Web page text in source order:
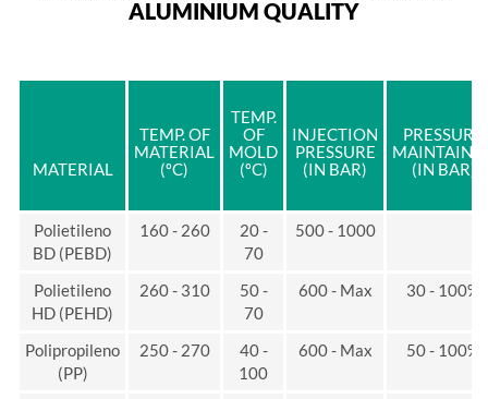
ALUMINIUM QUALITY
MATERIAL
TEMP. OF
MATERIAL
(ºC)
TEMP.
OF
MOLD
(ºC)
INJECTION
PRESSURE
(IN BAR)
PRESSURE
(IN BAR)
Polietileno
BD (PEBD)
160 - 260
20 -
70
500 - 1000
Polietileno
HD (PEHD)
260 - 310
50 -
70
600 - Max 30 - 100%
Polipropileno
(PP)
250 - 270
40 -
100
600 - Max 50 - 100%